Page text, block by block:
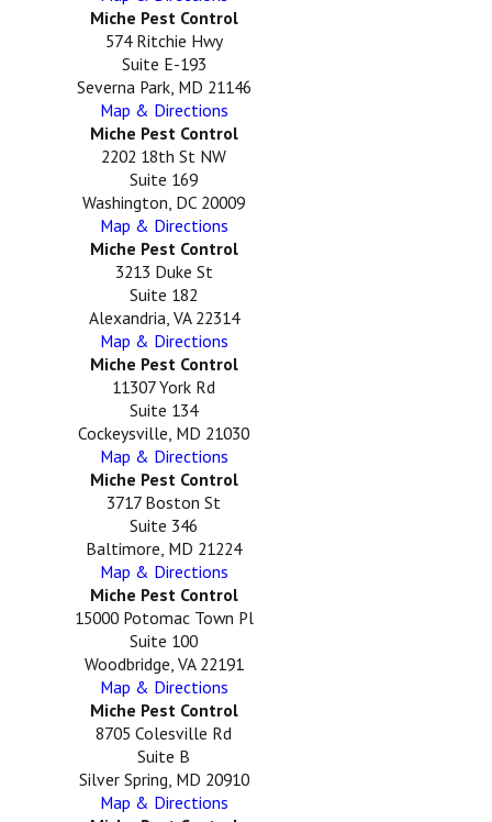
Miche Pest Control
574 Ritchie Hwy
Suite E-193
Severna Park, MD 21146
Map & Directions
Miche Pest Control
2202 18th St NW
Suite 169
Washington, DC 20009
Map & Directions
Miche Pest Control
3213 Duke St
Suite 182
Alexandria, VA 22314
Map & Directions
Miche Pest Control
11307 York Rd
Suite 134
Cockeysville, MD 21030
Map & Directions
Miche Pest Control
3717 Boston St
Suite 346
Baltimore, MD 21224
Map & Directions
Miche Pest Control
15000 Potomac Town Pl
Suite 100
Woodbridge, VA 22191
Map & Directions
Miche Pest Control
8705 Colesville Rd
Suite B
Silver Spring, MD 20910
Map & Directions